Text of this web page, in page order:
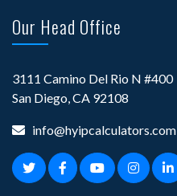
Our Head Office
3111 Camino Del Rio N #400
San Diego, CA 92108
info@hyipcalculators.com